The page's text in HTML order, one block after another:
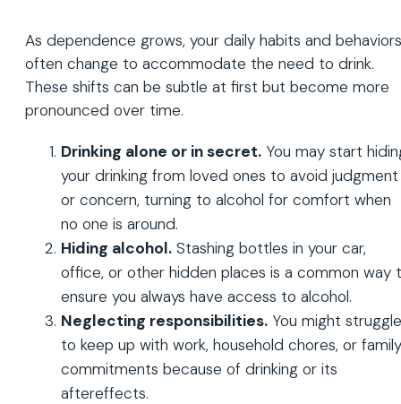
As dependence grows, your daily habits and behaviors
often change to accommodate the need to drink.
These shifts can be subtle at first but become more
pronounced over time.
Drinking alone or in secret. You may start
your drinking from loved ones to avoid judgment
or concern, turning to alcohol for comfort when
no one is around.
Hiding alcohol. Stashing bottles in your car,
office, or other hidden places is a common way
ensure you always have access to alcohol.
Neglecting responsibilities. You might struggle
to keep up with work, household chores, or family
commitments because of drinking or its
aftereffects.